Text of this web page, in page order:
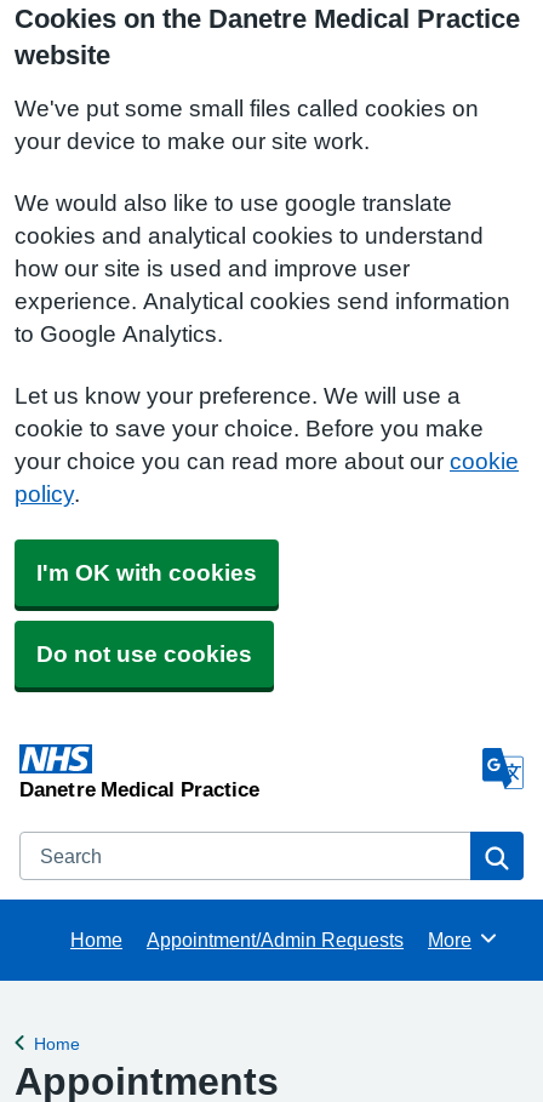
Cookies on the Danetre Medical Practice
website
We've put some small files called cookies on
your device to make our site work.
We would also like to use google translate
cookies and analytical cookies to understand
how our site is used and improve user
experience. Analytical cookies send information
to Google Analytics.
Let us know your preference. We will use a
cookie to save your choice. Before you make
your choice you can read more about our cookie
policy.
I'm OK with cookies
Do not use cookies
Danetre Medical Practice
Search
Home Appointment/Admin Requests Browse
More
Back to
Home
Appointments